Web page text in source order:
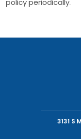
policy periodically.
3131 S